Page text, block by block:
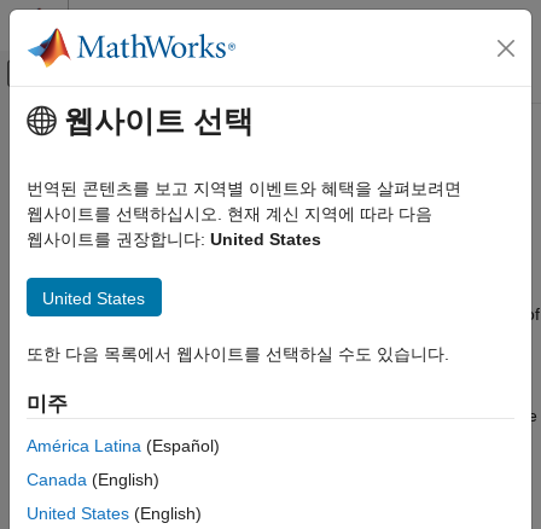
콘텐츠로 바로 가기
오프캔버스 탐색 메뉴 토글
문서 홈
Computer Vision Toolbox
Detect, Extract, and Match Features
Calibrate Cameras
Computer Vision Toolbox
3-D Vision
Structure from Motion
Point Feature Types
ON THIS PAGE
주요 콘텐츠
Point Feature Types
Image feature detection is a building block of many computer
vision tasks, such as image registration, tracking, and object
functions for image feature detection. These functions return
points objects that store information specific to particular types of
You can pass a points object from a detection function to a
The algorithm that a detection function uses determines the type
of points object it returns. For more details, see
Functions That Return Points Objects
웹사이트 선택
번역된 콘텐츠를 보고 지역별 이벤트와 혜택을 살펴보려면
웹사이트를 선택하십시오. 현재 계신 지역에 따라 다음
웹사이트를 권장합니다: United States
United States
또한 다음 목록에서 웹사이트를 선택하실 수도 있습니다.
미주
América Latina (Español)
Canada (English)
United States (English)